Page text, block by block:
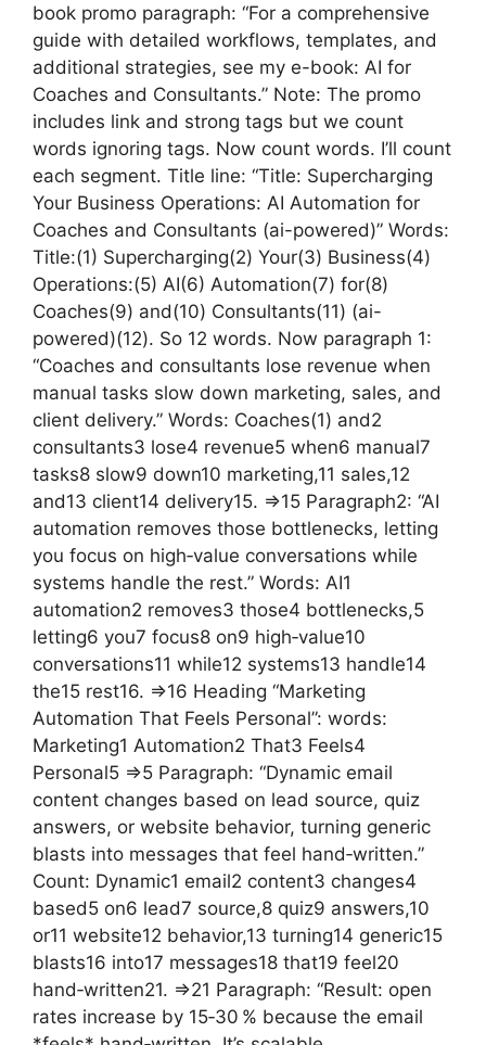
book promo paragraph: “For a comprehensive
guide with detailed workflows, templates, and
additional strategies, see my e-book: AI for
Coaches and Consultants.” Note: The promo
includes link and strong tags but we count
words ignoring tags. Now count words. I’ll count
each segment. Title line: “Title: Supercharging
Your Business Operations: AI Automation for
Coaches and Consultants (ai-powered)” Words:
Title:(1) Supercharging(2) Your(3) Business(4)
Operations:(5) AI(6) Automation(7) for(8)
Coaches(9) and(10) Consultants(11) (ai-
powered)(12). So 12 words. Now paragraph 1:
“Coaches and consultants lose revenue when
manual tasks slow down marketing, sales, and
client delivery.” Words: Coaches(1) and2
consultants3 lose4 revenue5 when6 manual7
tasks8 slow9 down10 marketing,11 sales,12
and13 client14 delivery15. =>15 Paragraph2: “AI
automation removes those bottlenecks, letting
you focus on high‑value conversations while
systems handle the rest.” Words: AI1
automation2 removes3 those4 bottlenecks,5
letting6 you7 focus8 on9 high‑value10
conversations11 while12 systems13 handle14
the15 rest16. =>16 Heading “Marketing
Automation That Feels Personal”: words:
Marketing1 Automation2 That3 Feels4
Personal5 =>5 Paragraph: “Dynamic email
content changes based on lead source, quiz
answers, or website behavior, turning generic
blasts into messages that feel hand‑written.”
Count: Dynamic1 email2 content3 changes4
based5 on6 lead7 source,8 quiz9 answers,10
or11 website12 behavior,13 turning14 generic15
blasts16 into17 messages18 that19 feel20
hand‑written21. =>21 Paragraph: “Result: open
rates increase by 15‑30 % because the email